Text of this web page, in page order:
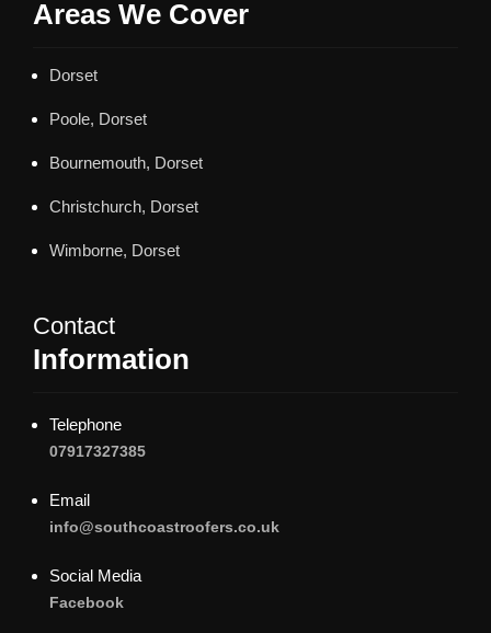
Areas We Cover
Dorset
Poole, Dorset
Bournemouth, Dorset
Christchurch, Dorset
Wimborne, Dorset
Contact
Information
Telephone
07917327385
Email
info@southcoastroofers.co.uk
Social Media
Facebook